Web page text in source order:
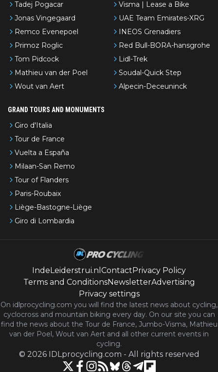
Tadej Pogacar
Jonas Vingegaard
Remco Evenepoel
Primoz Roglic
Tom Pidcock
Mathieu van der Poel
Wout van Aert
Visma | Lease a Bike
UAE Team Emirates-XRG
INEOS Grenadiers
Red Bull-BORA-hansgrohe
Lidl-Trek
Soudal-Quick Step
Alpecin-Deceuninck
GRAND TOURS AND MONUMENTS
Giro d'Italia
Tour de France
Vuelta a España
Milaan-San Remo
Tour of Flanders
Paris-Roubaix
Liège-Bastogne-Liège
Giro di Lombardia
IndeLeiderstrui.nl Contact Privacy Policy
Terms and ConditionsNewsletterAdvertising
Privacy settings
On idlprocycling.com you will find the latest news about cycling,
cyclocross and mountain biking every day. On our site you can
find the news about the Tour de France, Jumbo-Visma, Mathieu
van der Poel, Wout van Aert and all other current events in
cycling.
© 2026 IDLprocycling.com - All rights reserved